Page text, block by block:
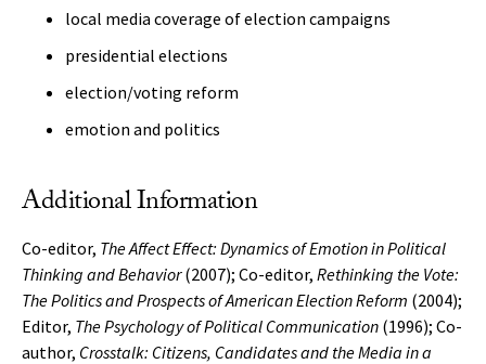
local media coverage of election campaigns
presidential elections
election/voting reform
emotion and politics
Additional Information
Co-editor, The Affect Effect: Dynamics of Emotion in Political
Thinking and Behavior(2007); Co-editor, Rethinking the Vote:
The Politics and Prospects of American Election Reform (2004);
Editor, The Psychology of Political Communication (1996); Co-
author, Crosstalk: Citizens, Candidates and the Media in a